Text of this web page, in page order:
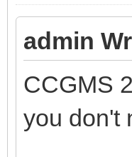
admin
CCGMS
you don't